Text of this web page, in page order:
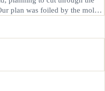
plan was foiled by the mold,
it took days to travel a few…